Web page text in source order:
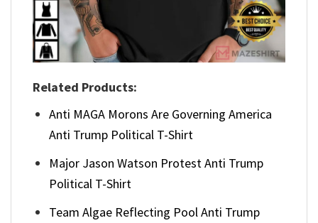
Related Products:
Anti MAGA Morons Are Governing America
Anti Trump Political T-Shirt
Major Jason Watson Protest Anti Trump
Political T-Shirt
Team Algae Reflecting Pool Anti Trump